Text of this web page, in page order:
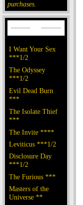
purchases.
I Want Your Sex
***1/2
The Odyssey
***1/2
Evil Dead Burn
***
The Isolate Thief
***
The Invite ****
Leviticus ***1/2
Disclosure Day
***1/2
The Furious ***
Masters of the
Universe **